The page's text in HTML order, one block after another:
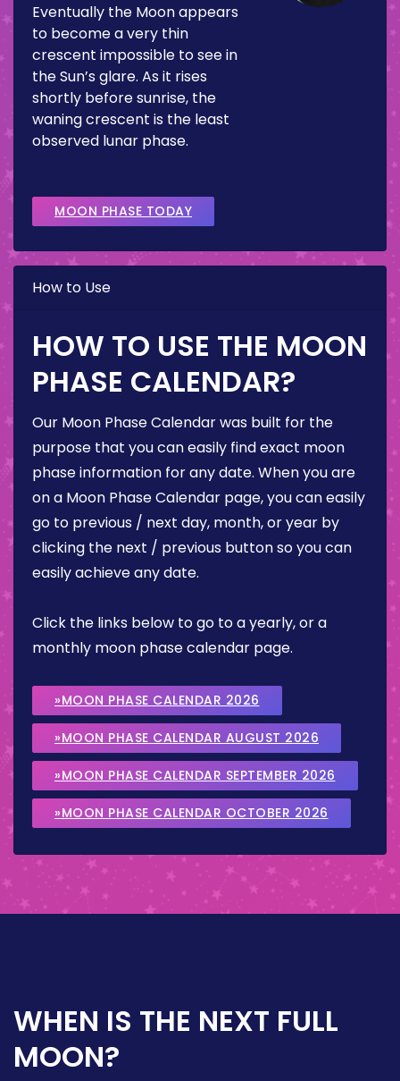
Eventually the Moon appears
to become a very thin
crescent impossible to see in
the Sun’s glare. As it rises
shortly before sunrise, the
waning crescent is the least
observed lunar phase.
MOON PHASE TODAY
How to Use
HOW TO USE THE MOON
PHASE CALENDAR?
Our Moon Phase Calendar was built for the
purpose that you can easily find exact moon
phase information for any date. When you are
on a Moon Phase Calendar page, you can easily
go to previous / next day, month, or year by
clicking the next / previous button so you can
easily achieve any date.
Click the links below to go to a yearly, or a
monthly moon phase calendar page.
»MOON PHASE CALENDAR 2026
»MOON PHASE CALENDAR AUGUST 2026
»MOON PHASE CALENDAR SEPTEMBER 2026
»MOON PHASE CALENDAR OCTOBER 2026
WHEN IS THE NEXT FULL
MOON?